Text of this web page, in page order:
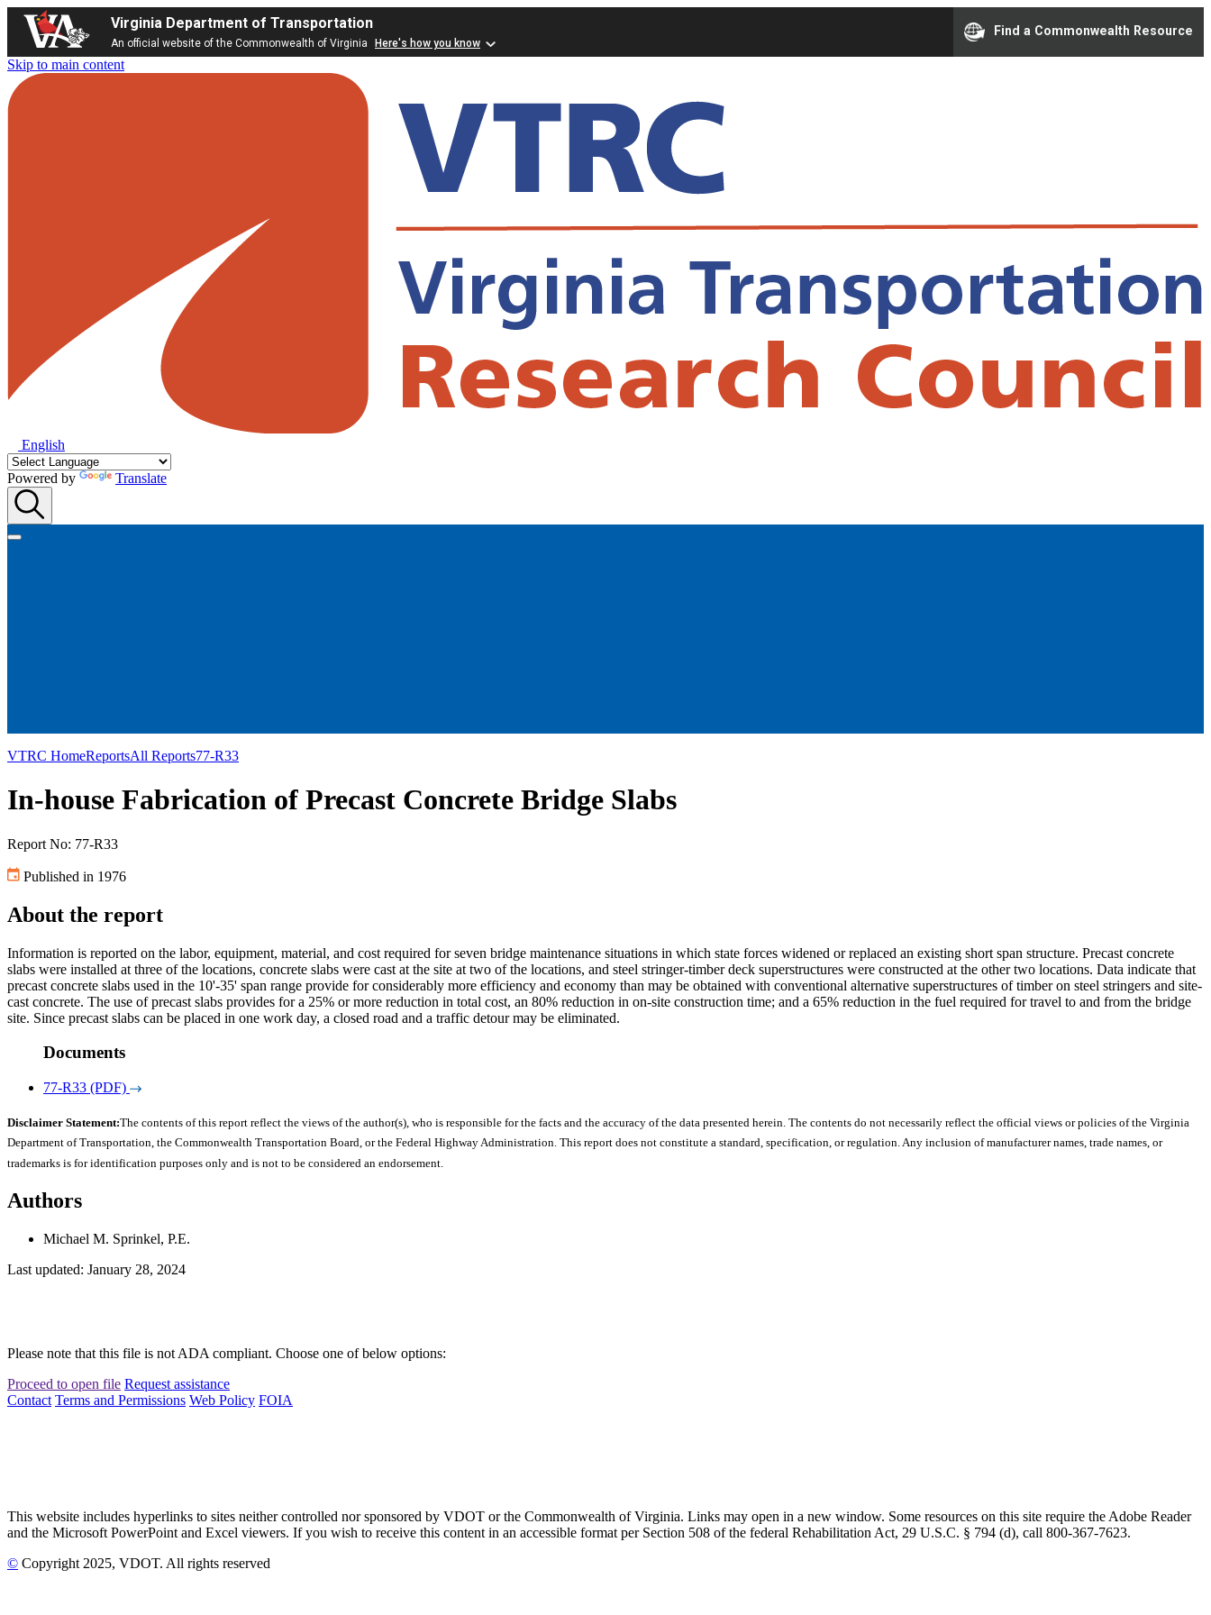
Virginia Department of Transportation
An official website of the Commonwealth of Virginia Here's how you know
Find a Commonwealth Resource
Skip to main content
English
Powered by Translate
VTRC HomeReportsAll Reports77-R33
In-house Fabrication of Precast Concrete Bridge Slabs
Report No: 77-R33
Published in 1976
About the report
Information is reported on the labor, equipment, material, and cost required for seven bridge maintenance situations in which state forces widened or replaced an existing short span structure. Precast concrete
slabs were installed at three of the locations, concrete slabs were cast at the site at two of the locations, and steel stringer-timber deck superstructures were constructed at the other two locations. Data indicate that
precast concrete slabs used in the 10'-35' span range provide for considerably more efficiency and economy than may be obtained with conventional alternative superstructures of timber on steel stringers and site-
cast concrete. The use of precast slabs provides for a 25% or more reduction in total cost, an 80% reduction in on-site construction time; and a 65% reduction in the fuel required for travel to and from the bridge
site. Since precast slabs can be placed in one work day, a closed road and a traffic detour may be eliminated.
Documents
77-R33 (PDF)
Disclaimer Statement:The contents of this report reflect the views of the author(s), who is responsible for the facts and the accuracy of the data presented herein. The contents do not necessarily reflect the official views or policies of the Virginia
Department of Transportation, the Commonwealth Transportation Board, or the Federal Highway Administration. This report does not constitute a standard, specification, or regulation. Any inclusion of manufacturer names, trade names, or
trademarks is for identification purposes only and is not to be considered an endorsement.
Authors
Michael M. Sprinkel, P.E.
Last updated: January 28, 2024
Please note that this file is not ADA compliant. Choose one of below options:
Proceed to open file Request assistance
Contact Terms and Permissions Web Policy FOIA
This website includes hyperlinks to sites neither controlled nor sponsored by VDOT or the Commonwealth of Virginia. Links may open in a new window. Some resources on this site require the Adobe Reader
and the Microsoft PowerPoint and Excel viewers. If you wish to receive this content in an accessible format per Section 508 of the federal Rehabilitation Act, 29 U.S.C. § 794 (d), call 800-367-7623.
© Copyright 2025, VDOT. All rights reserved